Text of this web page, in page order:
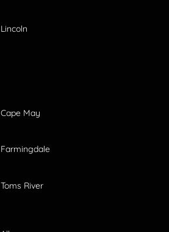
Lincoln
Cape May
Farmingdale
Toms River